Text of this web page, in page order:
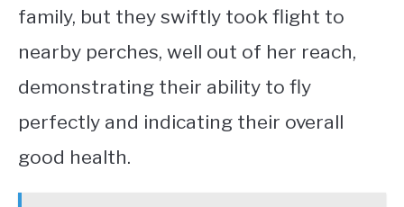
family, but they swiftly took flight to
nearby perches, well out of her reach,
demonstrating their ability to fly
perfectly and indicating their overall
good health.